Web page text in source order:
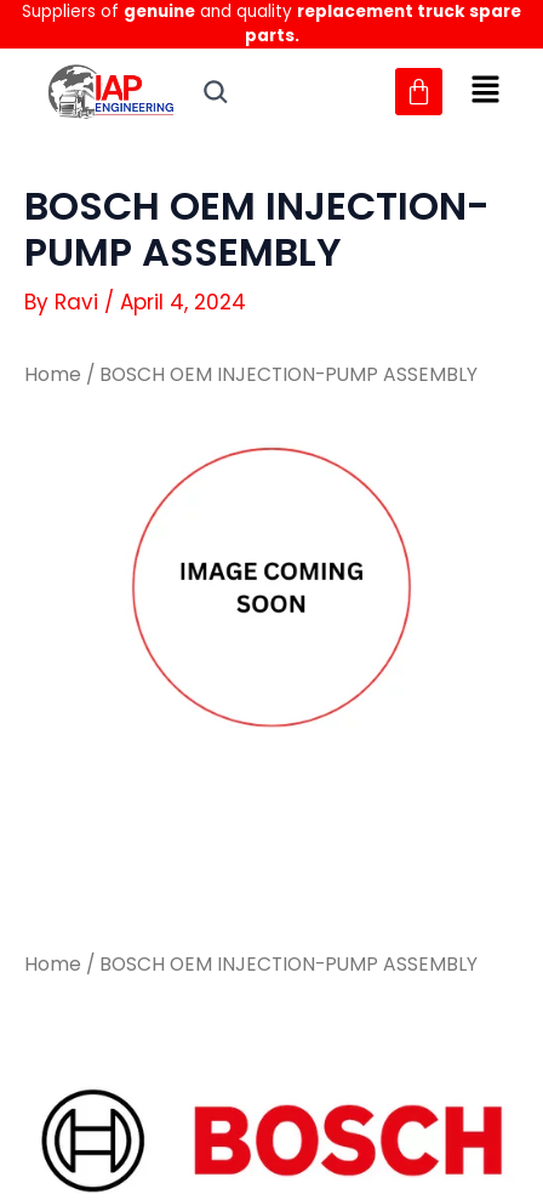
Skip
to
content
Suppliers of genuine and quality replacement truck spare
parts.
BOSCH OEM INJECTION-
PUMP ASSEMBLY
By Ravi / April 4, 2024
Home / BOSCH OEM INJECTION-PUMP ASSEMBLY
Home / BOSCH OEM INJECTION-PUMP ASSEMBLY